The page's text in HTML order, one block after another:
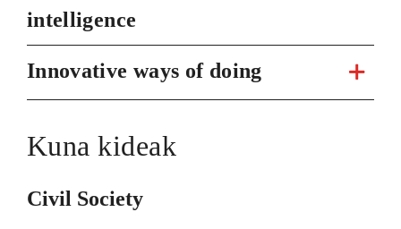
intelligence
Innovative ways of doing
Kuna kideak
Civil Society